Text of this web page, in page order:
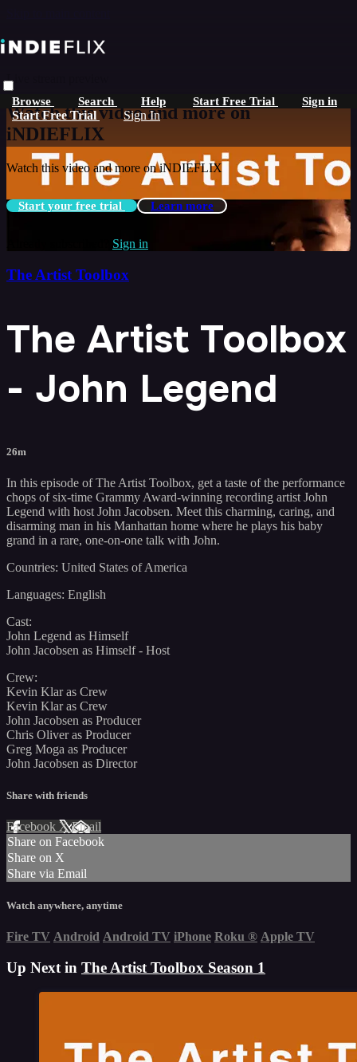
Browse Search Help Start Free Trial Sign in
Start Free Trial Sign In
Live stream preview
Watch this video and more on
iNDIEFLIX
Watch this video and more on iNDIEFLIX
Start your free trial Learn more
Sign in
The Artist Toolbox
The Artist Toolbox
- John Legend
26m
In this episode of The Artist Toolbox, get a taste of the performance
chops of six-time Grammy Award-winning recording artist John
Legend with host John Jacobsen. Meet this charming, caring, and
disarming man in his Manhattan home where he plays his baby
grand in a rare, one-on-one talk with John.
Countries: United States of America
Languages: English
Cast:
John Legend as Himself
John Jacobsen as Himself - Host
Crew:
Kevin Klar as Crew
Kevin Klar as Crew
John Jacobsen as Producer
Chris Oliver as Producer
Greg Moga as Producer
John Jacobsen as Director
Share with friends
Facebook XEmail
Share on Facebook
Share on X
Share via Email
Watch anywhere, anytime
Fire TV Android Android TV iPhone Roku ® Apple TV
Up Next in The Artist Toolbox Season 1